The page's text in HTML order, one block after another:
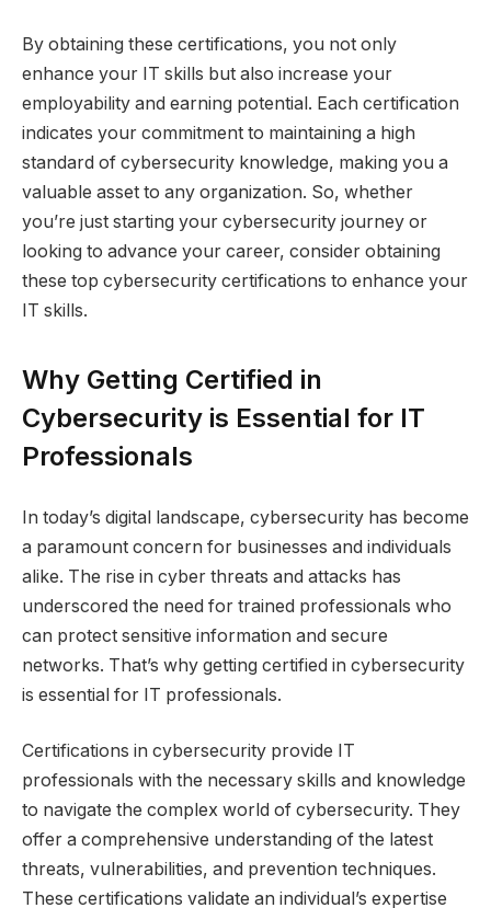
By obtaining these certifications, you not only
enhance your IT skills but also increase your
employability and earning potential. Each certification
indicates your commitment to maintaining a high
standard of cybersecurity knowledge, making you a
valuable asset to any organization. So, whether
you’re just starting your cybersecurity journey or
looking to advance your career, consider obtaining
these top cybersecurity certifications to enhance your
IT skills.
Why Getting Certified in
Cybersecurity is Essential for IT
Professionals
In today’s digital landscape, cybersecurity has become
a paramount concern for businesses and individuals
alike. The rise in cyber threats and attacks has
underscored the need for trained professionals who
can protect sensitive information and secure
networks. That’s why getting certified in cybersecurity
is essential for IT professionals.
Certifications in cybersecurity provide IT
professionals with the necessary skills and knowledge
to navigate the complex world of cybersecurity. They
offer a comprehensive understanding of the latest
threats, vulnerabilities, and prevention techniques.
These certifications validate an individual’s expertise